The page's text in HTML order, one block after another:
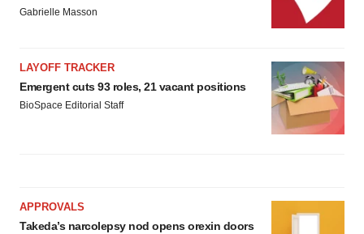
Gabrielle Masson
LAYOFF TRACKER
Emergent cuts 93 roles, 21 vacant positions
BioSpace Editorial Staff
APPROVALS
Takeda’s narcolepsy nod opens orexin doors